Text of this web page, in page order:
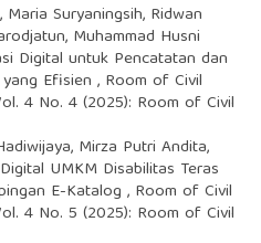
Maria Suryaningsih, Ridwan
Muhammad Husni
Digital untuk Pencatatan dan
Efisien , Room of Civil
4 No. 4 (2025): Room of Civil
Mirza Putri Andita,
UMKM Disabilitas Teras
E-Katalog , Room of Civil
4 No. 5 (2025): Room of Civil